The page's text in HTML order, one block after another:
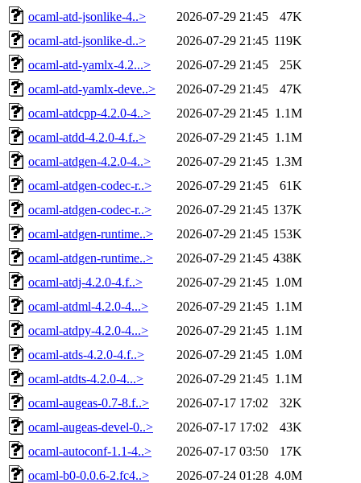
ocaml-atd-jsonlike-4..>
2026-07-29 21:45
47K
ocaml-atd-jsonlike-d..>
2026-07-29 21:45 119K
ocaml-atd-yamlx-4.2...>
2026-07-29 21:45
25K
ocaml-atd-yamlx-deve..>
2026-07-29 21:45
47K
ocaml-atdcpp-4.2.0-4..>
2026-07-29 21:45 1.1M
ocaml-atdd-4.2.0-4.f..>
2026-07-29 21:45 1.1M
ocaml-atdgen-4.2.0-4..>
2026-07-29 21:45 1.3M
ocaml-atdgen-codec-r..>
2026-07-29 21:45
61K
ocaml-atdgen-codec-r..>
2026-07-29 21:45 137K
ocaml-atdgen-runtime..>
2026-07-29 21:45 153K
ocaml-atdgen-runtime..>
2026-07-29 21:45 438K
ocaml-atdj-4.2.0-4.f..>
2026-07-29 21:45 1.0M
ocaml-atdml-4.2.0-4...>
2026-07-29 21:45 1.1M
ocaml-atdpy-4.2.0-4...>
2026-07-29 21:45 1.1M
ocaml-atds-4.2.0-4.f..>
2026-07-29 21:45 1.0M
ocaml-atdts-4.2.0-4...>
2026-07-29 21:45 1.1M
ocaml-augeas-0.7-8.f..>
2026-07-17 17:02
32K
ocaml-augeas-devel-0..>
2026-07-17 17:02
43K
ocaml-autoconf-1.1-4..>
2026-07-17 03:50
17K
ocaml-b0-0.0.6-2.fc4..>
2026-07-24 01:28 4.0M